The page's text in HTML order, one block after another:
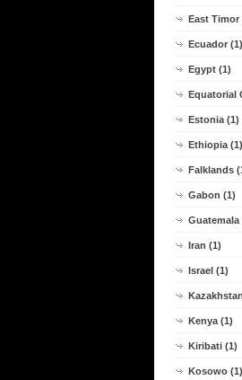
East Timor
Ecuador (1)
Egypt (1)
Equatorial
Estonia (1)
Ethiopia (1)
Falklands
Gabon (1)
Guatemala
Iran (1)
Israel (1)
Kenya (1)
Kiribati (1)
Kosowo (1)